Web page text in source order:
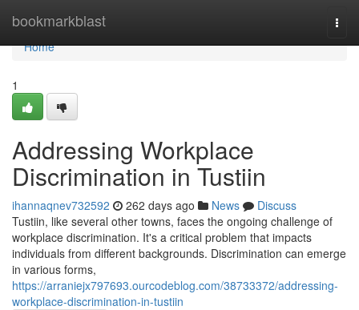
bookmarkblast
Home
Home
1
Addressing Workplace
Discrimination in Tustiin
ihannaqnev732592 262 days ago News
Discuss
Tustiin, like several other towns, faces the ongoing challenge of
workplace discrimination. It's a critical problem that impacts
individuals from different backgrounds. Discrimination can emerge
in various forms,
https://arraniejx797693.ourcodeblog.com/38733372/addressing-
workplace-discrimination-in-tustiin